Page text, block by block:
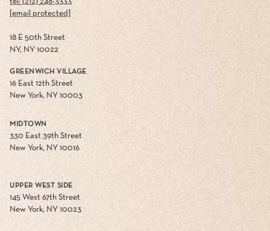
[email protected]
18 E 50th Street
NY, NY 10022
GREENWICH VILLAGE
16 East 12th Street
New York, NY 10003
MIDTOWN
330 East 39th Street
New York, NY 10016
UPPER WEST SIDE
145 West 67th Street
New York, NY 10023